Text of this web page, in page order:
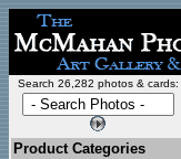
Search 26,282 photos & cards:
Product Categories